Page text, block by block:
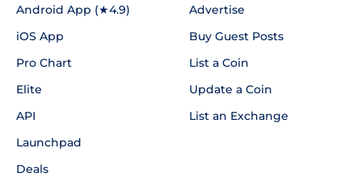
Android App (★4.9)
iOS App
Pro Chart
Elite
API
Launchpad
Deals
Advertise
Buy Guest Posts
List a Coin
Update a Coin
List an Exchange